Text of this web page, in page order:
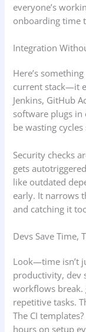
everyone’s
onboarding time
Integration
Here’s
current stack—it
Jenkins, GitHub
software plugs in
be wasting
Security checks
gets
like outdated
early. It narrows
and catching it
Devs Save Time,
Look—time isn’t
productivity, dev
workflows break.
repetitive tasks.
The CI
hours on setup